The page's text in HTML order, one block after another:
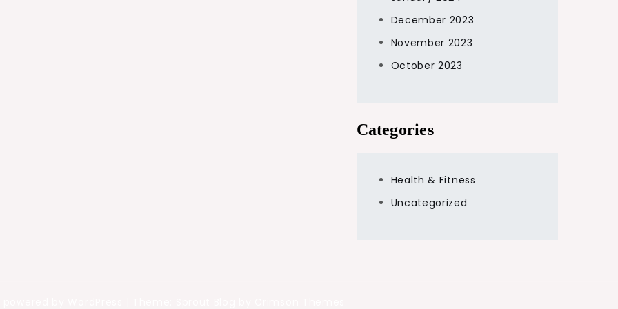
December 2023
November 2023
October 2023
Categories
Health & Fitness
Uncategorized